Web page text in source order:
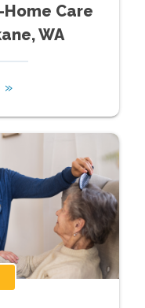
Care
WA
»